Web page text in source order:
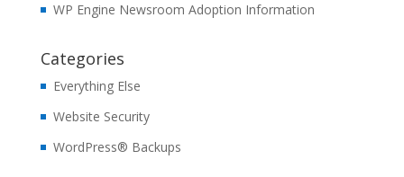
WP Engine Newsroom Adoption Information
Categories
Everything Else
Website Security
WordPress® Backups